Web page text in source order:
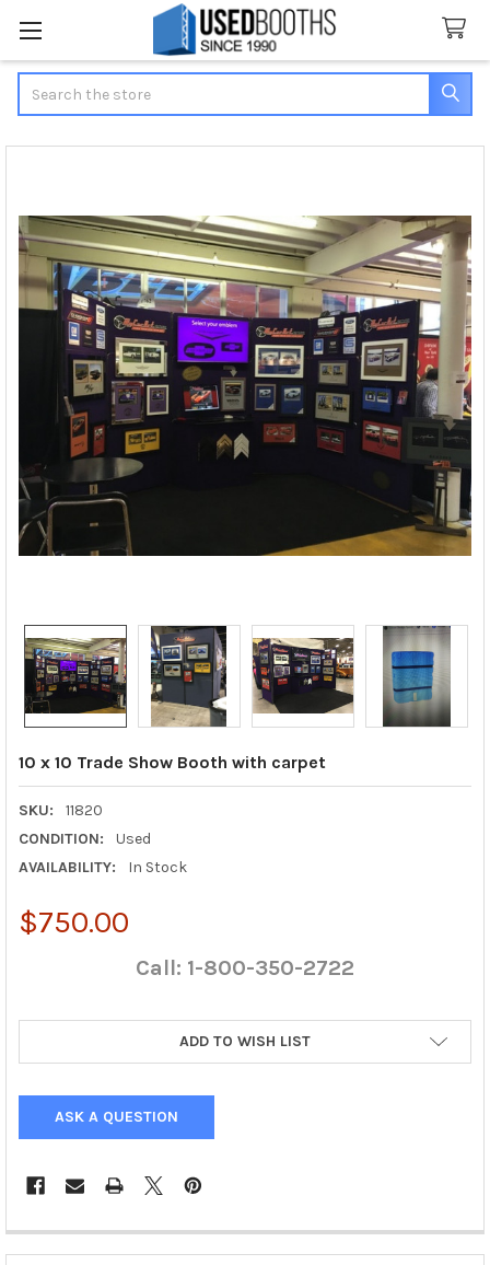
10 x 10 Trade Show Booth with carpet
SKU:
11820
CONDITION:
Used
AVAILABILITY:
In Stock
$750.00
Call: 1-800-350-2722
ADD TO WISH LIST
ASK A QUESTION